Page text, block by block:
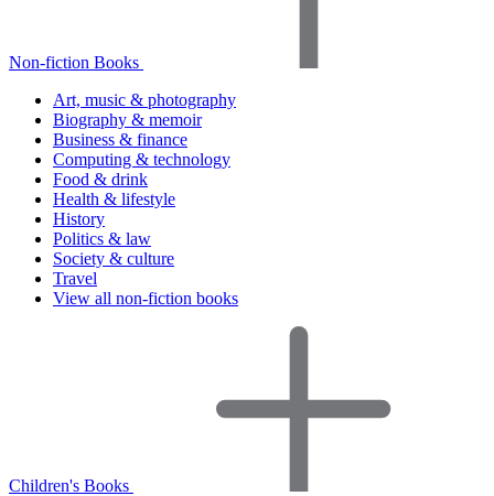
Non-fiction Books
Art, music & photography
Biography & memoir
Business & finance
Computing & technology
Food & drink
Health & lifestyle
History
Politics & law
Society & culture
Travel
View all non-fiction books
Children's Books